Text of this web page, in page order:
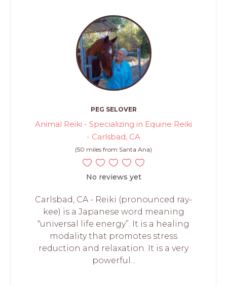
PEG SELOVER
Animal Reiki - Specializing in Equine Reiki
- Carlsbad, CA
(50 miles from Santa Ana)
No reviews yet
Carlsbad, CA - Reiki (pronounced ray-
kee) is a Japanese word meaning
“universal life energy”. It is a healing
modality that promotes stress
reduction and relaxation. It is a very
powerful...